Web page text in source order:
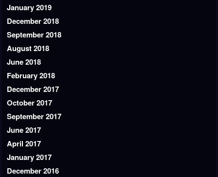
January 2019
December 2018
September 2018
August 2018
June 2018
February 2018
December 2017
October 2017
September 2017
June 2017
April 2017
January 2017
December 2016